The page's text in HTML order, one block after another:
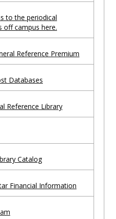
to the periodical
off campus here.
Reference Premium
Databases
Reference Library
Catalog
Financial Information